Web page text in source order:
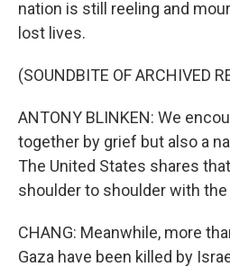
nation is still reeling and
lost lives.
(SOUNDBITE OF ARCHIVED
ANTONY BLINKEN: We
together by grief but also a
The United States shares
shoulder to shoulder with
CHANG: Meanwhile, more
Gaza have been killed by